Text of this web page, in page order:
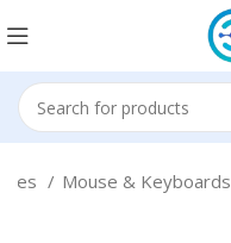
Mouse & Keyboards